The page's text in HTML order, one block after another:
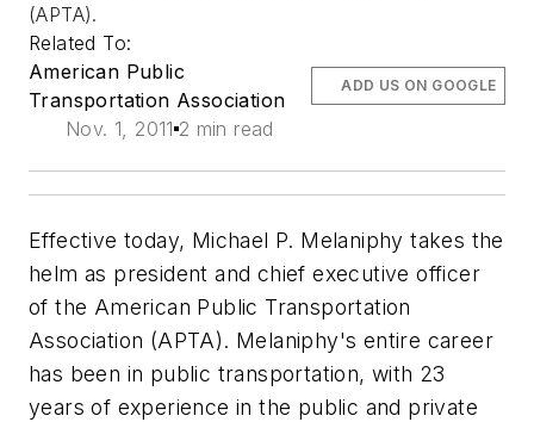
(APTA).
Related To:
American Public
Transportation Association
Nov. 1, 2011 2 min read
ADD US ON GOOGLE
Effective today, Michael P. Melaniphy takes the
helm as president and chief executive officer
of the American Public Transportation
Association (APTA). Melaniphy's entire career
has been in public transportation, with 23
years of experience in the public and private